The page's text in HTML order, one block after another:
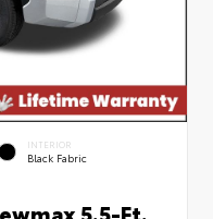
INTERIOR
Black Fabric
5.5-Ft.